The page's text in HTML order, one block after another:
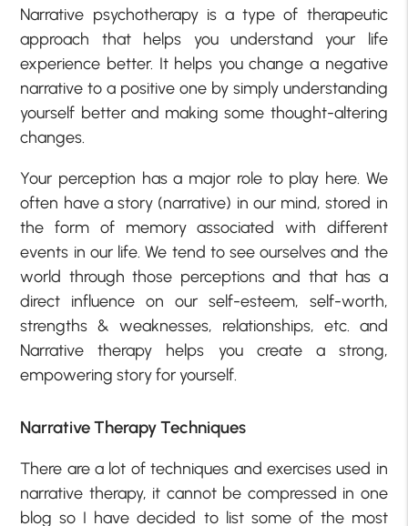
Narrative psychotherapy is a type of therapeutic
approach that helps you understand your life
experience better. It helps you change a negative
narrative to a positive one by simply understanding
yourself better and making some thought-altering
changes.
Your perception has a major role to play here. We
often have a story (narrative) in our mind, stored in
the form of memory associated with different
events in our life. We tend to see ourselves and the
world through those perceptions and that has a
direct influence on our self-esteem, self-worth,
strengths & weaknesses, relationships, etc. and
Narrative therapy helps you create a strong,
empowering story for yourself.
Narrative Therapy Techniques
There are a lot of techniques and exercises used in
narrative therapy, it cannot be compressed in one
blog so I have decided to list some of the most